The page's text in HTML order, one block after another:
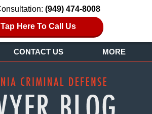
(949) 474-8008
Tap Here To Call Us
CONTACT US MORE